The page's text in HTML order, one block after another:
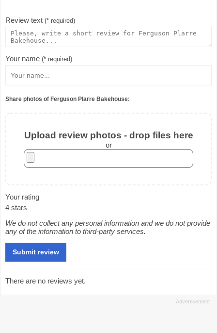
Review text (* required)
Your name (* required)
Share photos of Ferguson Plarre Bakehouse:
Upload review photos - drop files here
or
Your rating
4 stars
We do not collect any personal information and we do not provide
any of the information to third-party services.
There are no reviews yet.